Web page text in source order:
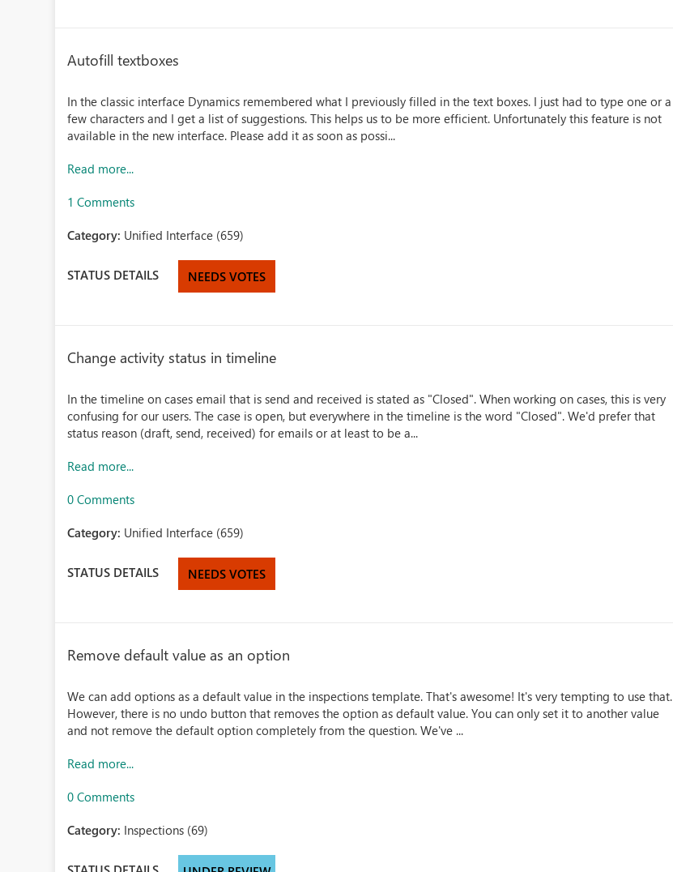
Autofill textboxes
In the classic interface Dynamics remembered what I previously filled in the text boxes. I just had to type one or a
few characters and I get a list of suggestions. This helps us to be more efficient. Unfortunately this feature is not
available in the new interface. Please add it as soon as possi...
Read more...
1 Comments
Category: Unified Interface (659)
STATUS DETAILS NEEDS VOTES
Change activity status in timeline
In the timeline on cases email that is send and received is stated as "Closed". When working on cases, this is very
confusing for our users. The case is open, but everywhere in the timeline is the word "Closed". We'd prefer that
status reason (draft, send, received) for emails or at least to be a...
Read more...
0 Comments
Category: Unified Interface (659)
STATUS DETAILS NEEDS VOTES
Remove default value as an option
We can add options as a default value in the inspections template. That's awesome! It's very tempting to use that.
However, there is no undo button that removes the option as default value. You can only set it to another value
and not remove the default option completely from the question. We've ...
Read more...
0 Comments
Category: Inspections (69)